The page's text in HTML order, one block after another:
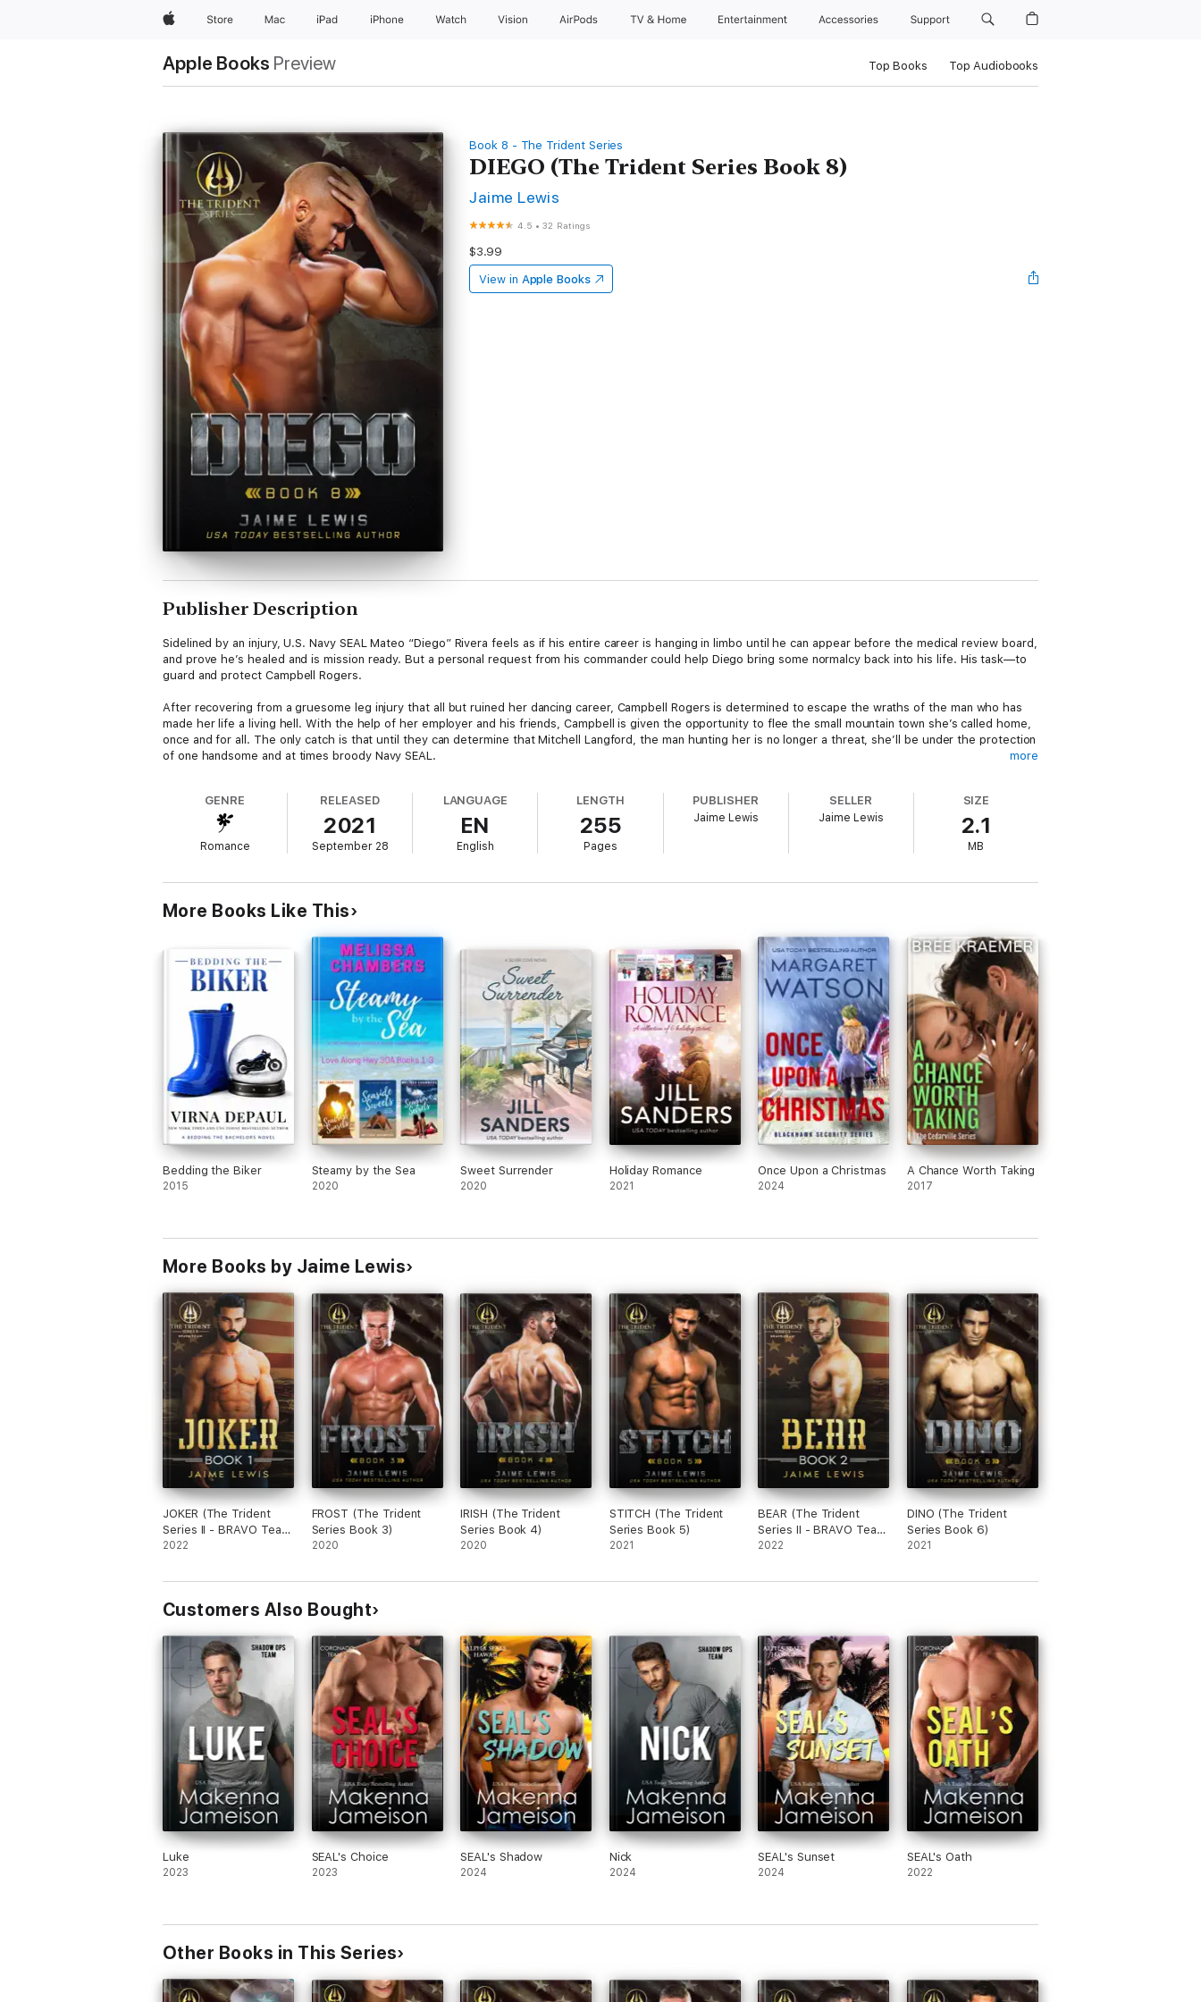
AppleStore Mac iPad iPhone Watch Vision AirPods TV & Home Entertainment Accessories Support
Apple Books Preview Top Books Top Audiobooks
Book 8 - The Trident Series
DIEGO (The Trident Series Book 8)
Jaime Lewis
4.5 •32 Ratings
$3.99
View in Apple Books
Publisher Description
Sidelined by an injury, U.S. Navy SEAL Mateo “Diego” Rivera feels as if his entire career is hanging in limbo until he can appear before the medical review board,
and prove he’s healed and is mission ready. But a personal request from his commander could help Diego bring some normalcy back into his life. His task—to
guard and protect Campbell Rogers.
After recovering from a gruesome leg injury that all but ruined her dancing career, Campbell Rogers is determined to escape the wraths of the man who has
made her life a living hell. With the help of her employer and his friends, Campbell is given the opportunity to flee the small mountain town she’s called home,
once and for all. The only catch is that until they can determine that Mitchell Langford, the man hunting her is no longer a threat, she’ll be under the protection
of one handsome and at times broody Navy SEAL.
This is book 8 in the Trident Series.
more
GENRE
Romance
RELEASED
2021
September 28
LANGUAGE
EN
English
LENGTH
255
Pages
PUBLISHER
Jaime Lewis
SELLER
Jaime Lewis
SIZE
2.1
MB
More Books Like This
Bedding the Biker
2015
Steamy by the Sea
2020
Sweet Surrender
2020
Holiday Romance
2021
Once Upon a Christmas
2024
A Chance Worth Taking
2017
More Books by Jaime Lewis
JOKER (The Trident
Series II - BRAVO Team
Book 1)
2022
FROST (The Trident
Series Book 3)
2020
IRISH (The Trident
Series Book 4)
2020
STITCH (The Trident
Series Book 5)
2021
BEAR (The Trident
Series II - BRAVO Team
Book 2)
2022
DINO (The Trident
Series Book 6)
2021
Customers Also Bought
Luke
2023
SEAL's Choice
2023
SEAL's Shadow
2024
Nick
2024
SEAL's Sunset
2024
SEAL's Oath
2022
Other Books in This Series